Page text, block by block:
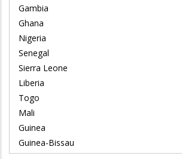
Gambia
Ghana
Nigeria
Senegal
Sierra Leone
Liberia
Togo
Mali
Guinea
Guinea-Bissau